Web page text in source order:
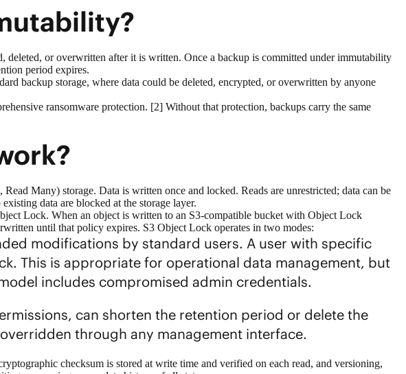
deleted, or overwritten after it is written. Once a backup is committed under immutability
period expires.
backup storage, where data could be deleted, encrypted, or overwritten by anyone
ransomware protection. [2] Without that protection, backups carry the same
Read Many) storage. Data is written once and locked. Reads are unrestricted; data can be
data are blocked at the storage layer.
Lock. When an object is written to an S3-compatible bucket with Object Lock
until that policy expires. S3 Object Lock operates in two modes:
modifications by standard users. A user with specific
This is appropriate for operational data management, but
includes compromised admin credentials.
can shorten the retention period or delete the
through any management interface.
checksum is stored at write time and verified on each read, and versioning,